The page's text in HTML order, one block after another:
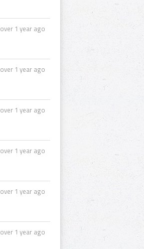
over 1 year ago
over 1 year ago
over 1 year ago
over 1 year ago
over 1 year ago
over 1 year ago